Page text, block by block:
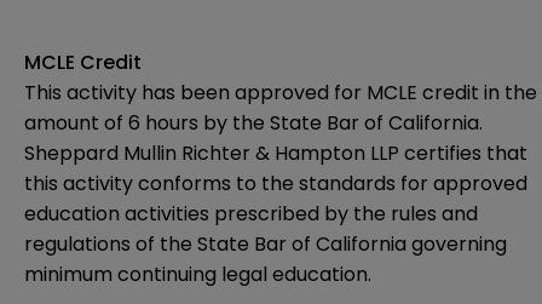
MCLE Credit
This activity has been approved for MCLE credit in the
amount of 6 hours by the State Bar of California.
Sheppard Mullin Richter & Hampton LLP certifies that
this activity conforms to the standards for approved
education activities prescribed by the rules and
regulations of the State Bar of California governing
minimum continuing legal education.